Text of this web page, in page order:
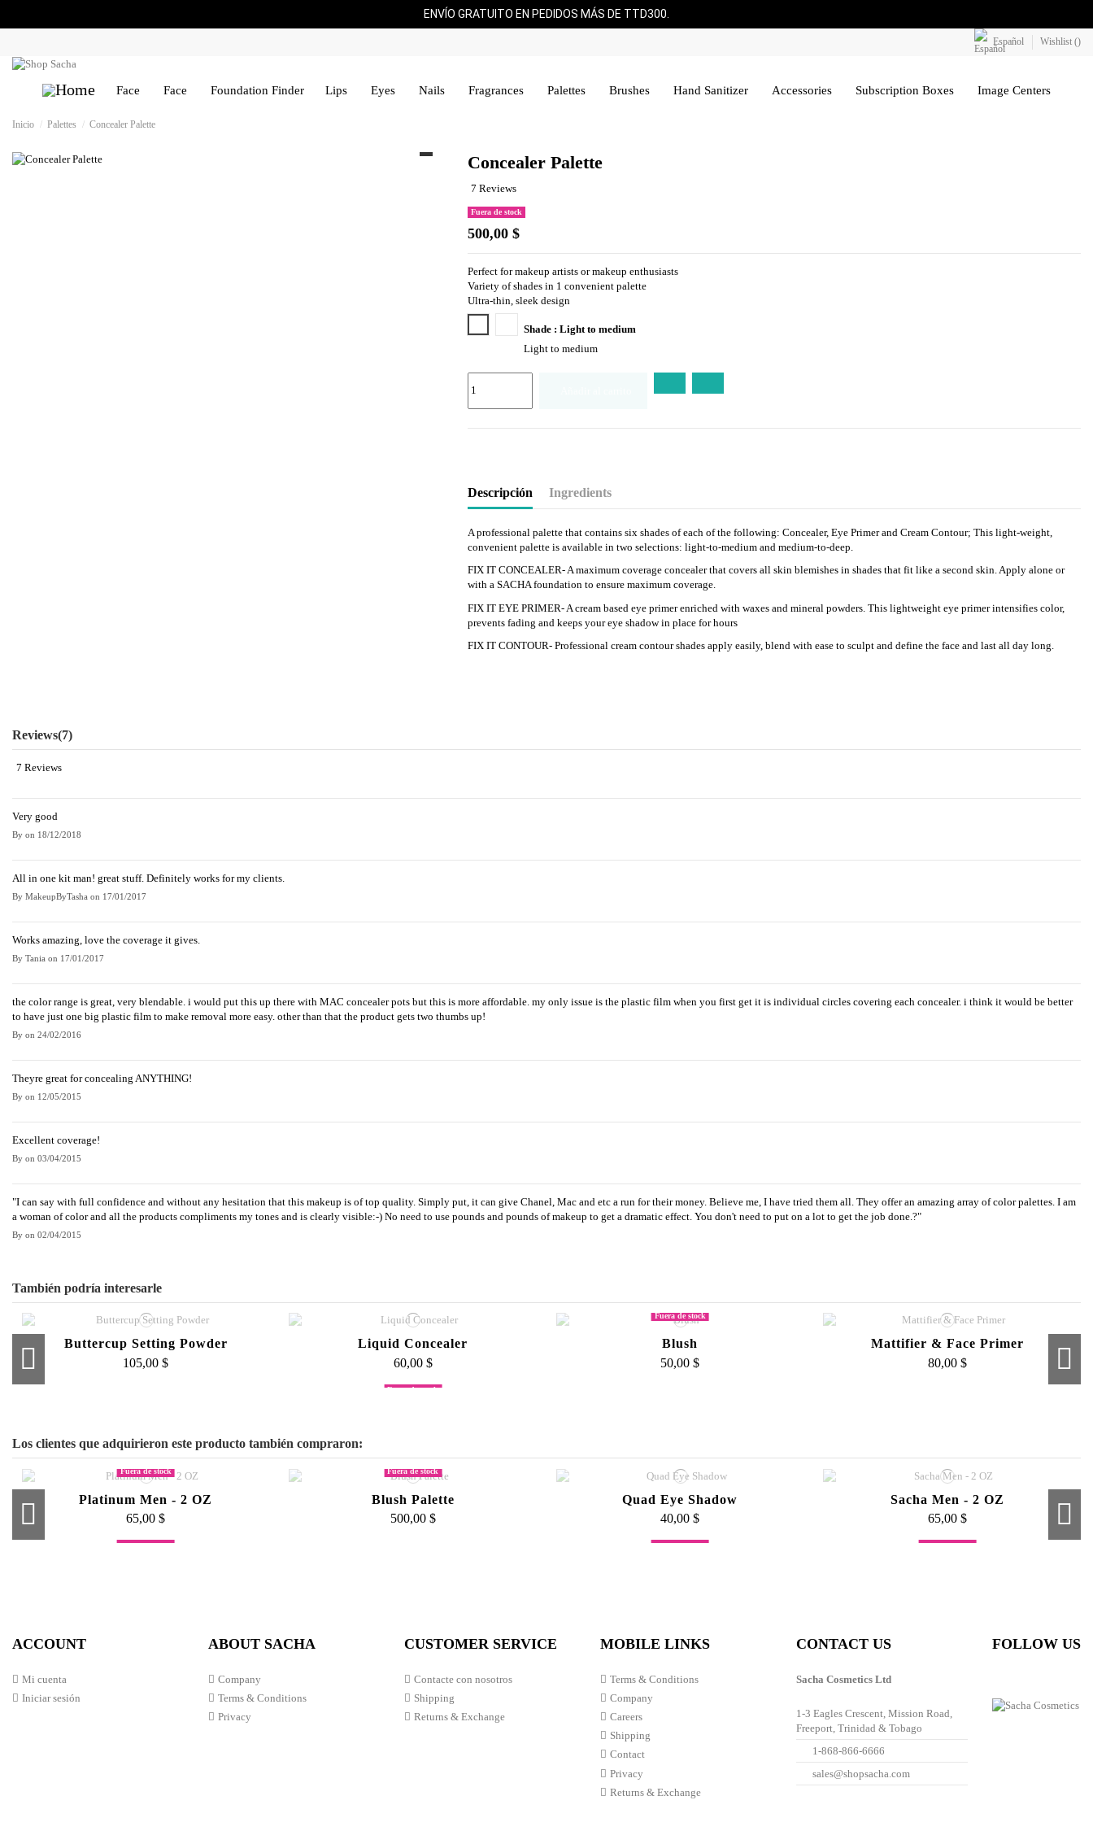
ENVÍO GRATUITO EN PEDIDOS MÁS DE TTD300.
Español Wishlist ()
Face Face Foundation Finder Lips Eyes Nails Fragrances Palettes Brushes Hand Sanitizer Accessories Subscription Boxes Image Centers
Inicio Palettes Concealer Palette
Concealer Palette
7 Reviews
Fuera de stock
500,00 $
Perfect for makeup artists or makeup enthusiasts
Variety of shades in 1 convenient palette
Ultra-thin, sleek design
Light to medium
Medium to deep
Shade : Light to medium
Light to medium
Descripción Ingredients
A professional palette that contains six shades of each of the following: Concealer, Eye Primer and Cream Contour; This light-weight,
convenient palette is available in two selections: light-to-medium and medium-to-deep.
FIX IT CONCEALER- A maximum coverage concealer that covers all skin blemishes in shades that fit like a second skin. Apply alone or
with a SACHA foundation to ensure maximum coverage.
FIX IT EYE PRIMER- A cream based eye primer enriched with waxes and mineral powders. This lightweight eye primer intensifies color,
prevents fading and keeps your eye shadow in place for hours
FIX IT CONTOUR- Professional cream contour shades apply easily, blend with ease to sculpt and define the face and last all day long.
Reviews(7)
7 Reviews
Very good
By on 18/12/2018
All in one kit man! great stuff. Definitely works for my clients.
By MakeupByTasha on 17/01/2017
Works amazing, love the coverage it gives.
By Tania on 17/01/2017
the color range is great, very blendable. i would put this up there with MAC concealer pots but this is more affordable. my only issue is the plastic film when you first get it is individual circles covering each concealer. i think it would be better
to have just one big plastic film to make removal more easy. other than that the product gets two thumbs up!
By on 24/02/2016
Theyre great for concealing ANYTHING!
By on 12/05/2015
Excellent coverage!
By on 03/04/2015
"I can say with full confidence and without any hesitation that this makeup is of top quality. Simply put, it can give Chanel, Mac and etc a run for their money. Believe me, I have tried them all. They offer an amazing array of color palettes. I am
a woman of color and all the products compliments my tones and is clearly visible:-) No need to use pounds and pounds of makeup to get a dramatic effect. You don't need to put on a lot to get the job done.?"
By on 02/04/2015
También podría interesarle
Buttercup Setting Powder
105,00 $
Liquid Concealer
60,00 $
Fuera de stock
Blush
50,00 $
Mattifier & Face Primer
80,00 $
95,00 $
Fuera de stock
Los clientes que adquirieron este producto también compraron:
Fuera de stock
Platinum Men - 2 OZ
65,00 $
Fuera de stock
Blush Palette
500,00 $
Quad Eye Shadow
40,00 $
Sacha Men - 2 OZ
65,00 $
Fuera de stock Fuera de stock Fuera de stock
ACCOUNT
Mi cuenta
Iniciar sesión
ABOUT SACHA
Company
Terms & Conditions
Privacy
CUSTOMER SERVICE
Contacte con nosotros
Shipping
Returns & Exchange
MOBILE LINKS
Terms & Conditions
Company
Careers
Shipping
Contact
Privacy
Returns & Exchange
CONTACT US
Sacha Cosmetics Ltd
1-3 Eagles Crescent, Mission Road,
Freeport, Trinidad & Tobago
1-868-866-6666
sales@shopsacha.com
FOLLOW US